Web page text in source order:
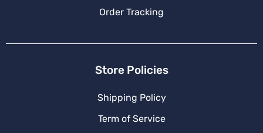
Order Tracking
Store Policies
Shipping Policy
Term of Service